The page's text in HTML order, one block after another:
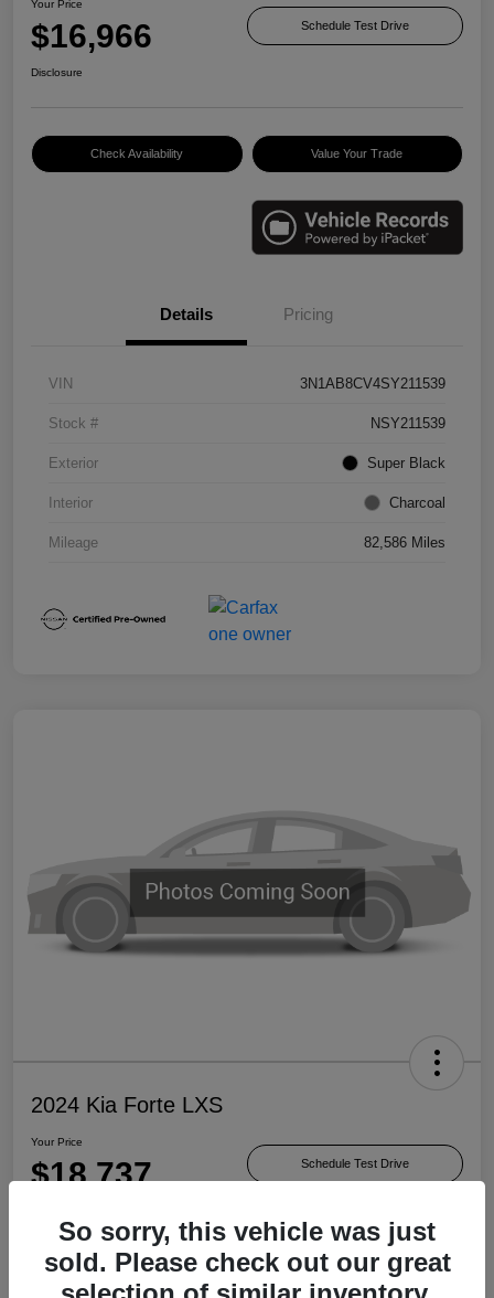
Your Price
$16,966 Schedule Test Drive
Disclosure
Check Availability Value Your Trade
Details Pricing
VIN 3N1AB8CV4SY211539
Stock # NSY211539
Exterior Super Black
Interior Charcoal
Mileage 82,586 Miles
2024 Kia Forte LXS
Your Price
$18,737 Schedule Test Drive
Check Availability Value Your Trade
So sorry, this vehicle was just
sold. Please check out our great